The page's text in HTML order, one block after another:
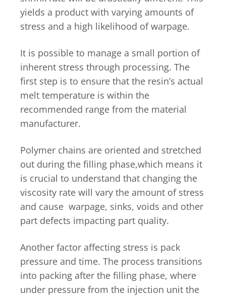
yields a product with varying amounts of
stress and a high likelihood of warpage.
It is possible to manage a small portion of
inherent stress through processing. The
first step is to ensure that the resin’s actual
melt temperature is within the
recommended range from the material
manufacturer.
Polymer chains are oriented and stretched
out during the filling phase,which means it
is crucial to understand that changing the
viscosity rate will vary the amount of stress
and cause warpage, sinks, voids and other
part defects impacting part quality.
Another factor affecting stress is pack
pressure and time. The process transitions
into packing after the filling phase, where
under pressure from the injection unit the